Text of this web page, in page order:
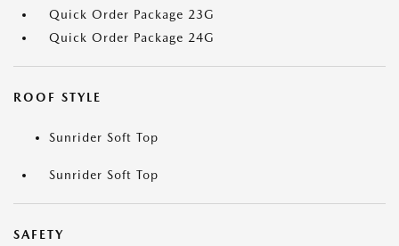
Quick Order Package 23G
Quick Order Package 24G
ROOF STYLE
Sunrider Soft Top
Sunrider Soft Top
SAFETY